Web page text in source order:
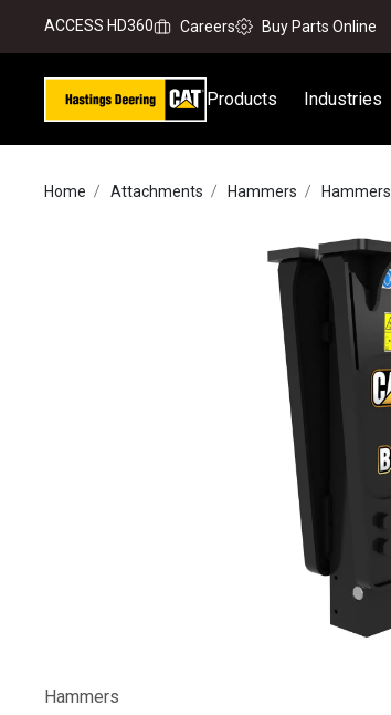
ACCESS HD360 Careers Buy Parts Online
Products Industries
Home Attachments Hammers Hammers
Hammers